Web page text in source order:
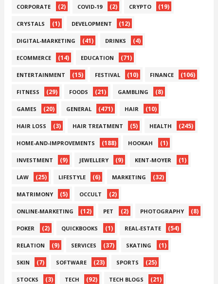
CORPORATE (2) COVID-19 (2) CRYPTO (19)
CRYSTALS (1) DEVELOPMENT (12)
DIGITAL-MARKETING (41) DRINKS (4)
ECOMMERCE (14) EDUCATION (71)
ENTERTAINMENT (15) FESTIVAL (10) FINANCE (106)
FITNESS (29) FOODS (21) GAMBLING (8)
GAMES (20) GENERAL (471) HAIR (10)
HAIR LOSS (3) HAIR TREATMENT (5) HEALTH (245)
HOME-AND-IMPROVEMENTS (188) HOOKAH (1)
INVESTMENT (9) JEWELLERY (9) KENT-MOYER (1)
LAW (25) LIFESTYLE (6) MARKETING (32)
MATRIMONY (5) OCCULT (2)
ONLINE-MARKETING (12) PET (2) PHOTOGRAPHY (8)
POKER (2) QUICKBOOKS (1) REAL-ESTATE (54)
RELATION (9) SERVICES (37) SKATING (1)
SKIN (7) SOFTWARE (23) SPORTS (25)
STOCKS (3) TECH (92) TECH BLOGS (21)